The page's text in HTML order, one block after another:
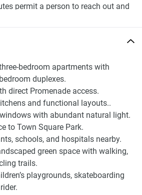
bedroom apartments with
duplexes.
direct Promenade access.
and functional layouts..
with abundant natural light.
to Town Square Park.
schools, and hospitals nearby.
green space with walking,
trails.
playgrounds, skateboarding
permit a person to reach out and
such as pools, gymnasiums,
wave riders, promotes a sporty
whole vision at Town Square itself.
with Dubai's main roads and
this location more valuable than
feature one-, two-, and three-
along with spacious three-bedroom
perfect backdrop for enjoying life to